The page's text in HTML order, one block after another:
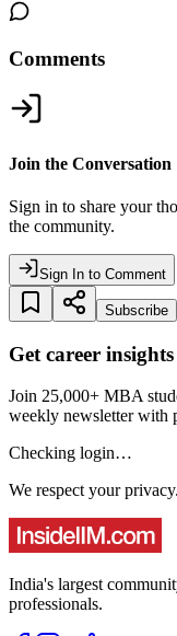
Comments
Join the Conversation
Sign in to share your
the community.
Sign In to Comment
Subscribe
Get career
Join 25,000+ MBA
weekly newsletter with
Checking login…
We respect your
India's largest
professionals.